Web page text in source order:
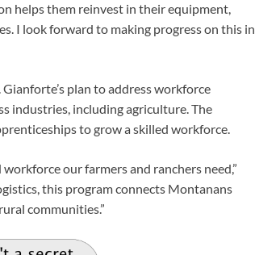
helps them reinvest in their equipment,
I look forward to making progress on this in
plan to address workforce
industries, including agriculture. The
to grow a skilled workforce.
our farmers and ranchers need,”
this program connects Montanans
communities.”